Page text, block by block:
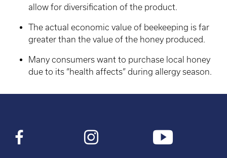
allow for diversification of the product.
The actual economic value of beekeeping is far
greater than the value of the honey produced.
Many consumers want to purchase local honey
due to its “health affects” during allergy season.